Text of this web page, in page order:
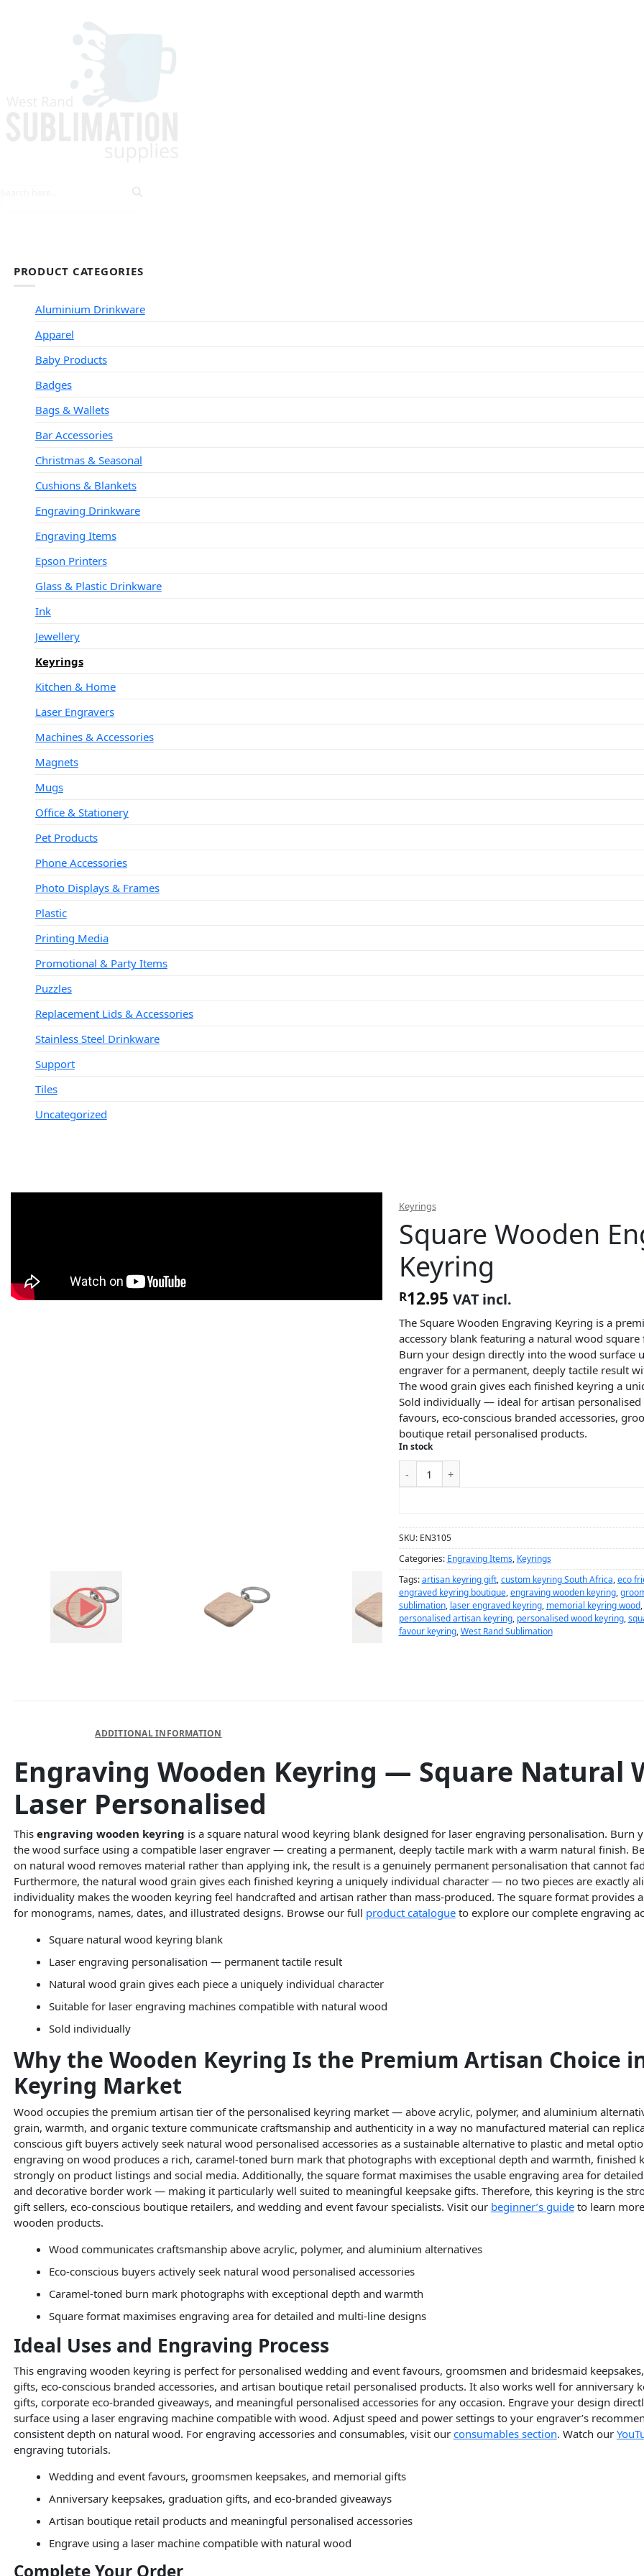
PRODUCT CATEGORIES
Aluminium Drinkware
Apparel
Baby Products
Badges
Bags & Wallets
Bar Accessories
Christmas & Seasonal
Cushions & Blankets
Engraving Drinkware
Engraving Items
Epson Printers
Glass & Plastic Drinkware
Ink
Jewellery
Keyrings
Kitchen & Home
Laser Engravers
Machines & Accessories
Magnets
Mugs
Office & Stationery
Pet Products
Phone Accessories
Photo Displays & Frames
Plastic
Printing Media
Promotional & Party Items
Puzzles
Replacement Lids & Accessories
Stainless Steel Drinkware
Support
Tiles
Uncategorized
Keyrings
Square Wooden
Keyring
R12.95 VAT incl.
The Square Wooden Engraving Keyring is a
accessory blank featuring a natural wood
Burn your design directly into the wood surface
engraver for a permanent, deeply tactile result
The wood grain gives each finished keyring a
Sold individually — ideal for artisan
favours, eco-conscious branded accessories,
boutique retail personalised products.
In stock
SKU: EN3105
Categories: Engraving Items, Keyrings
Tags:artisan keyring gift,custom keyring South Africa,eco
engraved keyring boutique,engraving wooden keyring,
sublimation, laser engraved keyring, memorial keyring wood,
personalised artisan keyring, personalised wood keyring,
favour keyring,West Rand Sublimation
ADDITIONAL INFORMATION
Engraving Wooden Keyring — Square Natural
Laser Personalised
This engraving wooden keyring is a square natural wood keyring blank designed for laser engraving personalisation. Burn
the wood surface using a compatible laser engraver — creating a permanent, deeply tactile mark with a warm natural finish.
on natural wood removes material rather than applying ink, the result is a genuinely permanent personalisation that cannot
Furthermore, the natural wood grain gives each finished keyring a uniquely individual character — no two pieces are exactly
individuality makes the wooden keyring feel handcrafted and artisan rather than mass-produced. The square format provides
for monograms, names, dates, and illustrated designs. Browse our full product catalogueto explore our complete engraving
Square natural wood keyring blank
Laser engraving personalisation — permanent tactile result
Natural wood grain gives each piece a uniquely individual character
Suitable for laser engraving machines compatible with natural wood
Sold individually
Why the Wooden Keyring Is the Premium Artisan Choice
Keyring Market
Wood occupies the premium artisan tier of the personalised keyring market — above acrylic, polymer, and aluminium
grain, warmth, and organic texture communicate craftsmanship and authenticity in a way no manufactured material can
conscious gift buyers actively seek natural wood personalised accessories as a sustainable alternative to plastic and metal
engraving on wood produces a rich, caramel-toned burn mark that photographs with exceptional depth and warmth, finished
strongly on product listings and social media. Additionally, the square format maximises the usable engraving area for
and decorative border work — making it particularly well suited to meaningful keepsake gifts. Therefore, this keyring is the
gift sellers, eco-conscious boutique retailers, and wedding and event favour specialists. Visit our beginner’s guideto learn
wooden products.
Wood communicates craftsmanship above acrylic, polymer, and aluminium alternatives
Eco-conscious buyers actively seek natural wood personalised accessories
Caramel-toned burn mark photographs with exceptional depth and warmth
Square format maximises engraving area for detailed and multi-line designs
Ideal Uses and Engraving Process
This engraving wooden keyring is perfect for personalised wedding and event favours, groomsmen and bridesmaid
gifts, eco-conscious branded accessories, and artisan boutique retail personalised products. It also works well for anniversary
gifts, corporate eco-branded giveaways, and meaningful personalised accessories for any occasion. Engrave your design
surface using a laser engraving machine compatible with wood. Adjust speed and power settings to your engraver’s
consistent depth on natural wood. For engraving accessories and consumables, visit our consumables section. Watch our
engraving tutorials.
Wedding and event favours, groomsmen keepsakes, and memorial gifts
Anniversary keepsakes, graduation gifts, and eco-branded giveaways
Artisan boutique retail products and meaningful personalised accessories
Engrave using a laser machine compatible with natural wood
Complete Your Order